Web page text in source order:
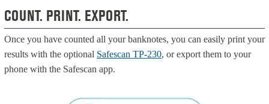
COUNT. PRINT. EXPORT.
Once you have counted all your banknotes, you can easily print your
results with the optional Safescan TP-230, or export them to your
phone with the Safescan app.